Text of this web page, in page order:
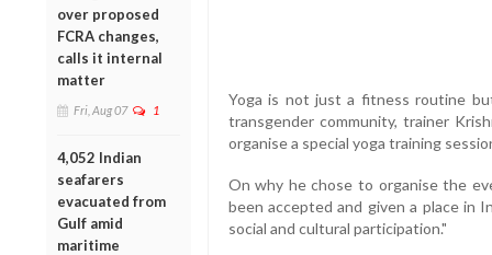
over proposed
FCRA changes,
calls it internal
matter
Fri, Aug 07 1
4,052 Indian
seafarers
evacuated from
Gulf amid
maritime
Yoga is not just a fitness routine
transgender community, trainer
organise a special yoga training
On why he chose to organise the
been accepted and given a place in
social and cultural participation."